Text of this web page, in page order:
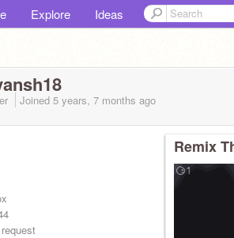
Explore Ideas
Joined 5 years, 7 months ago
Remix